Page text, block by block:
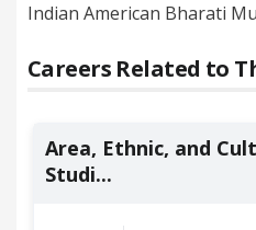
Indian American Bharati
Careers Related to
Area, Ethnic, and
Studi...